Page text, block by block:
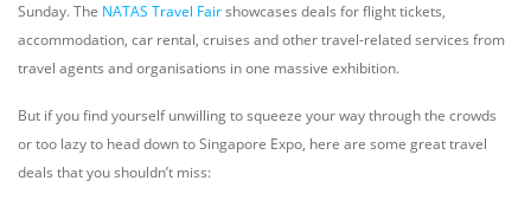
Sunday. The NATAS Travel Fairshowcases deals for flight tickets,
accommodation, car rental, cruises and other travel-related services from
travel agents and organisations in one massive exhibition.
But if you find yourself unwilling to squeeze your way through the crowds
or too lazy to head down to Singapore Expo, here are some great travel
deals that you shouldn’t miss: